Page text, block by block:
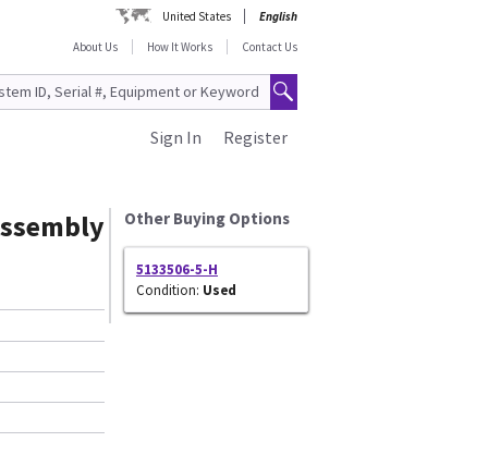
United States
English
About Us
How It Works Contact Us
Register
Sign In
Other Buying Options
5133506-5-H
Condition: Used